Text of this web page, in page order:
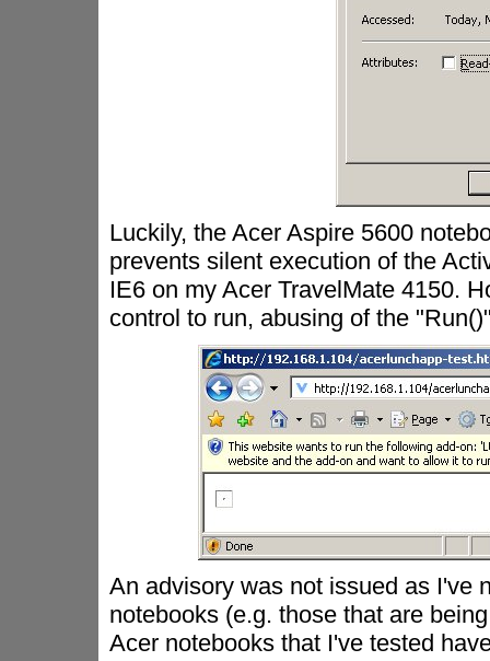
Luckily, the Acer Aspire 5600
prevents silent execution of the
IE6 on my Acer TravelMate 4150.
control to run, abusing of the
An advisory was not issued as I've
notebooks (e.g. those that are
Acer notebooks that I've tested